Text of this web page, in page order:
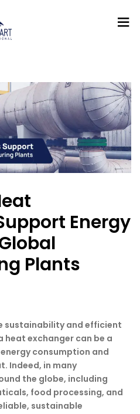
Energy
Plants
sustainability and efficient
exchanger can be a
consumption and
Indeed, in many
the globe, including
food processing, and
sustainable